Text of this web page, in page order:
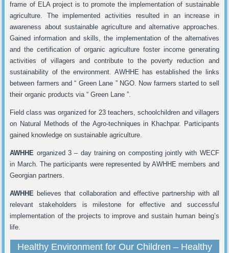
frame of ELA project is to promote the implementation of sustainable
agriculture. The implemented activities resulted in an increase in
awareness about sustainable agriculture and alternative approaches.
Gained information and skills, the implementation of the alternatives
and the certification of organic agriculture foster income generating
activities of villagers and contribute to the poverty reduction and
sustainability of the environment. AWHHE has established the links
between farmers and “ Green Lane ” NGO. Now farmers started to sell
their organic products via “ Green Lane ”.
Field class was organized for 23 teachers, schoolchildren and villagers
on Natural Methods of the Agro-techniques in Khachpar. Participants
gained knowledge on sustainable agriculture.
AWHHE organized 3 – day training on composting jointly with WECF
in March. The participants were represented by AWHHE members and
Georgian partners.
AWHHE believes that collaboration and effective partnership with all
relevant stakeholders is milestone for effective and successful
implementation of the projects to improve and sustain human being’s
life.
Healthy Environment for Our Children – Healthy